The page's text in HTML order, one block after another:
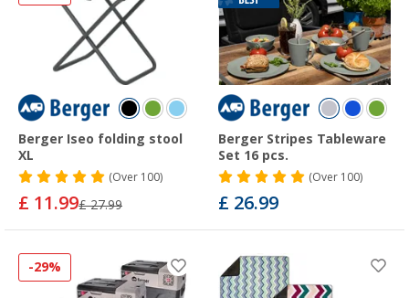
Berger Iseo folding stool
XL
(Over100)
£ 11.99£ 27.99
Berger Stripes Tableware
Set 16 pcs.
(Over100)
£ 26.99
-29%